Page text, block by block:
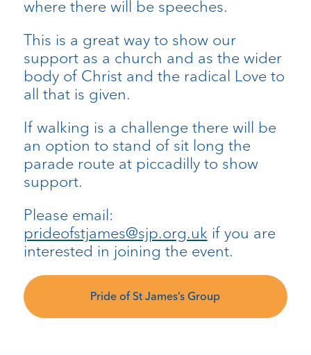
where there will be speeches.
This is a great way to show our
support as a church and as the wider
body of Christ and the radical Love to
all that is given.
If walking is a challenge there will be
an option to stand of sit long the
parade route at piccadilly to show
support.
Please email:
prideofstjames@sjp.org.ukif you are
interested in joining the event.
Pride of St James’s Group